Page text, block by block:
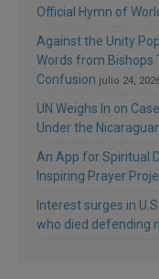
Official Hymn of
Against the Unity
Words from Bishops
Confusion julio 24,
UN Weighs In on
Under the
An App for Spiritual
Inspiring Prayer
Interest surges in
who died defending